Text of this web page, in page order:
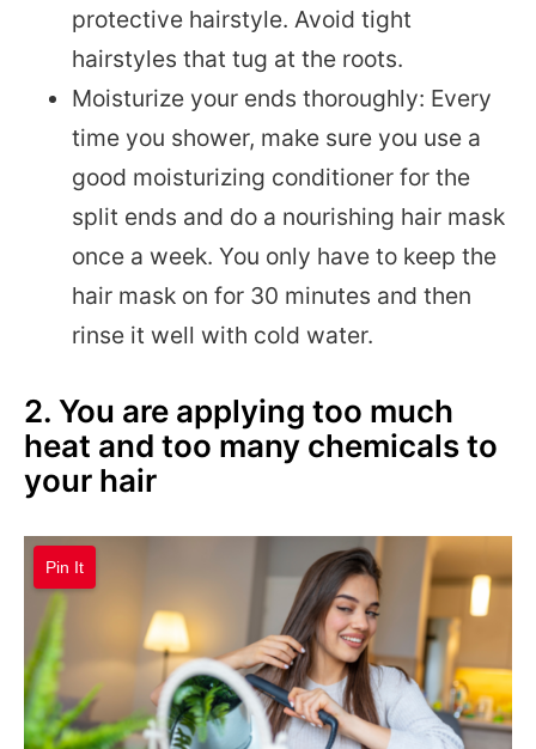
protective hairstyle. Avoid tight
hairstyles that tug at the roots.
Moisturize your ends thoroughly: Every
time you shower, make sure you use a
good moisturizing conditioner for the
split ends and do a nourishing hair mask
once a week. You only have to keep the
hair mask on for 30 minutes and then
rinse it well with cold water.
2. You are applying too much
heat and too many chemicals to
your hair
Pin It